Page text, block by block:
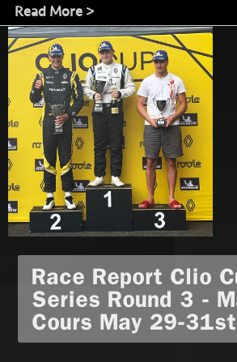
Read More >
Race Report Clio
Series Round 3 -
Cours May 29-31st